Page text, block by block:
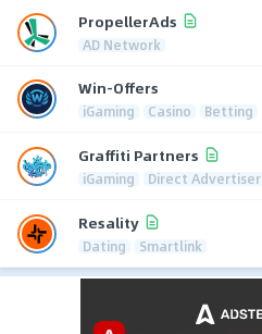
PropellerAds
AD Network
Win-Offers
iGaming Casino Betting
Graffiti Partners
iGaming Direct Advertiser
Resality
Dating Smartlink